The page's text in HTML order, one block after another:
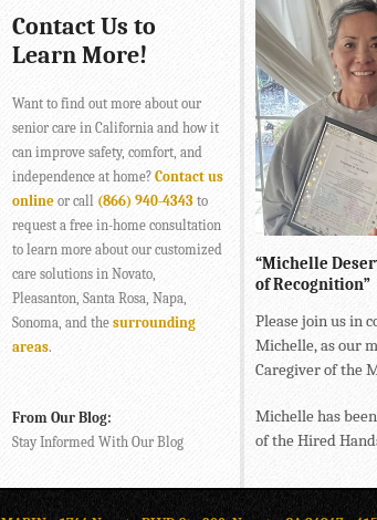
Contact Us to
Learn More!
Want to find out more about our
senior care in California and how it
can improve safety, comfort, and
independence at home? Contact us
online or call (866) 940-4343 to
request a free in-home consultation
to learn more about our customized
care solutions in Novato,
Pleasanton, Santa Rosa, Napa,
Sonoma, and the surrounding
areas.
From Our Blog:
Stay Informed With Our Blog
“Michelle
of Recognition”
Please join us in
Michelle, as our
Caregiver of the
Michelle has
of the Hired